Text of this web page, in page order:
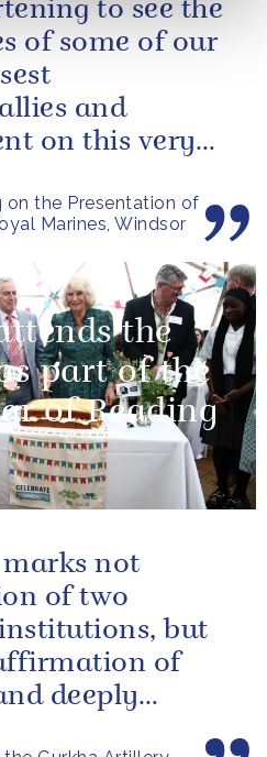
on the Presentation of
Marines, Windsor
to see the
of some of our
and
on this very
the
part of the
of Reading
not
of two
but
of
deeply